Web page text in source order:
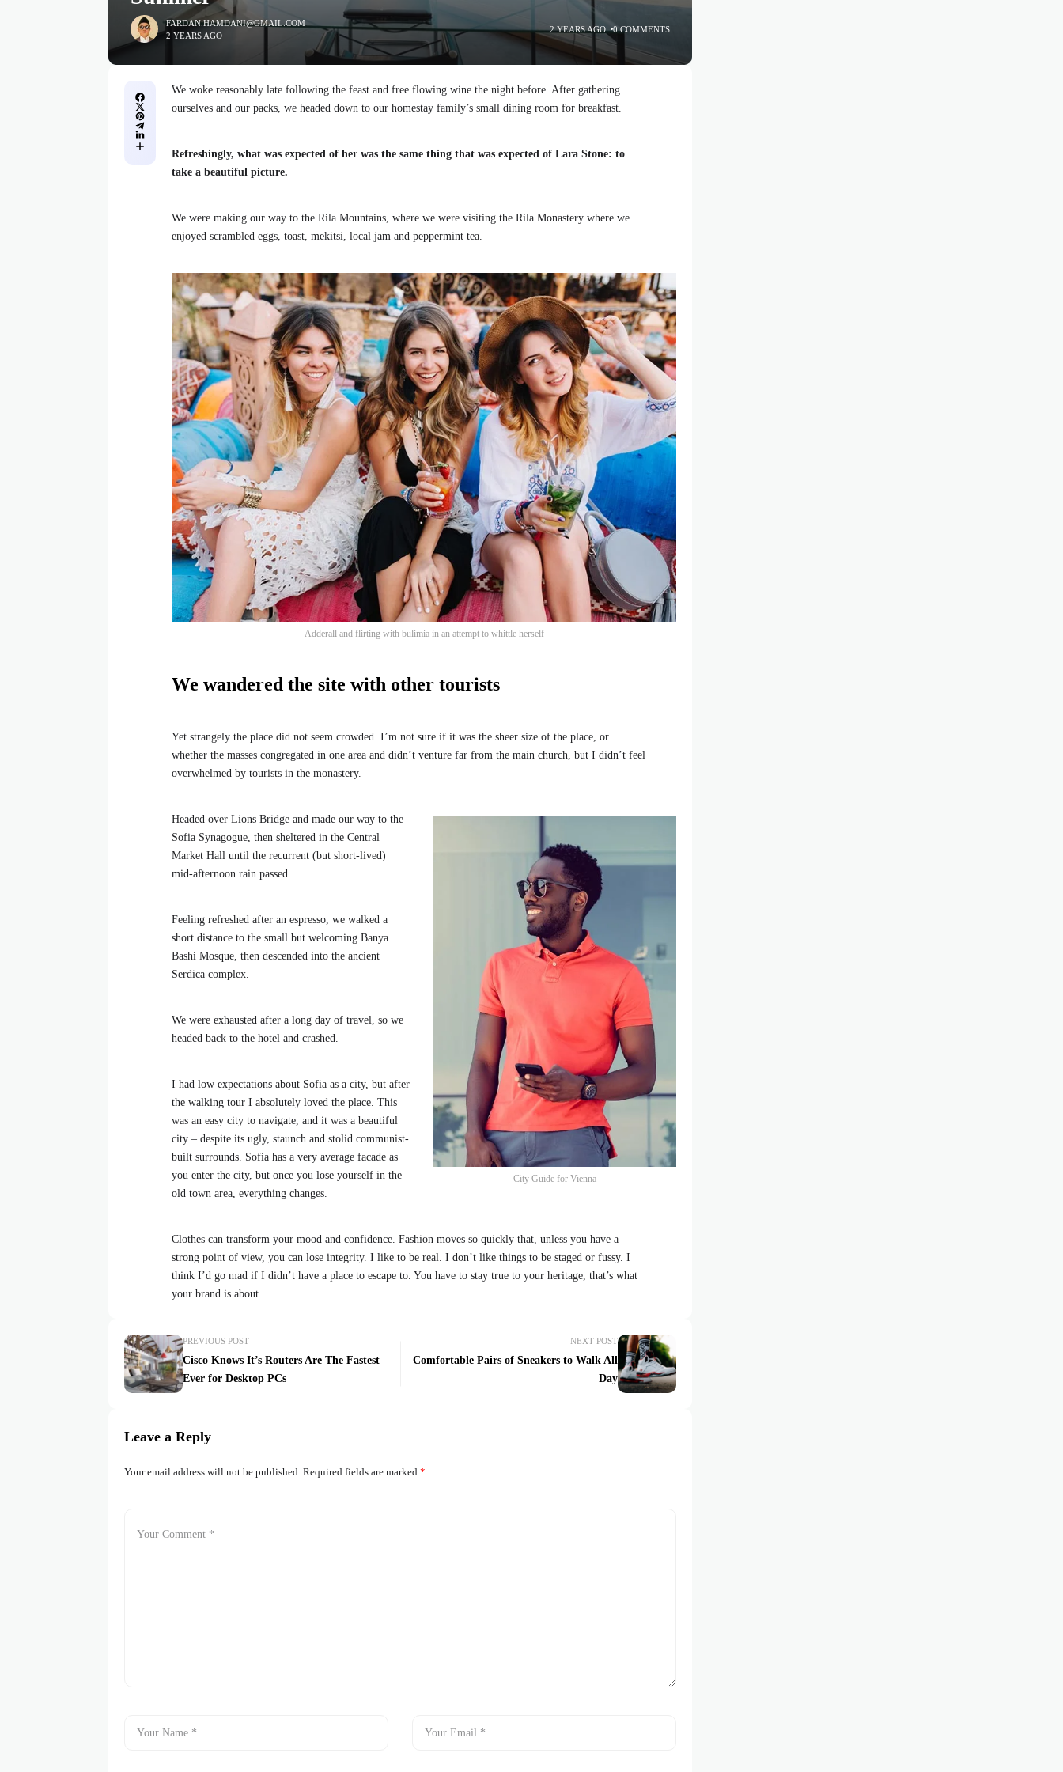
FARDAN.HAMDANI@GMAIL.COM
2 YEARS AGO
2 YEARS AGO 0 COMMENTS
We woke reasonably late following the feast and free flowing wine the night before. After gathering
ourselves and our packs, we headed down to our homestay family’s small dining room for breakfast.
Refreshingly, what was expected of her was the same thing that was expected of Lara Stone: to
take a beautiful picture.
We were making our way to the Rila Mountains, where we were visiting the Rila Monastery where we
enjoyed scrambled eggs, toast, mekitsi, local jam and peppermint tea.
Adderall and flirting with bulimia in an attempt to whittle herself
We wandered the site with other tourists
Yet strangely the place did not seem crowded. I’m not sure if it was the sheer size of the place, or
whether the masses congregated in one area and didn’t venture far from the main church, but I didn’t feel
overwhelmed by tourists in the monastery.
City Guide for Vienna
Headed over Lions Bridge and made our way to the
Sofia Synagogue, then sheltered in the Central
Market Hall until the recurrent (but short-lived)
mid-afternoon rain passed.
Feeling refreshed after an espresso, we walked a
short distance to the small but welcoming Banya
Bashi Mosque, then descended into the ancient
Serdica complex.
We were exhausted after a long day of travel, so we
headed back to the hotel and crashed.
I had low expectations about Sofia as a city, but after
the walking tour I absolutely loved the place. This
was an easy city to navigate, and it was a beautiful
city – despite its ugly, staunch and stolid communist-
built surrounds. Sofia has a very average facade as
you enter the city, but once you lose yourself in the
old town area, everything changes.
Clothes can transform your mood and confidence. Fashion moves so quickly that, unless you have a
strong point of view, you can lose integrity. I like to be real. I don’t like things to be staged or fussy. I
think I’d go mad if I didn’t have a place to escape to. You have to stay true to your heritage, that’s what
your brand is about.
PREVIOUS POST
Cisco Knows It’s Routers Are The Fastest
Ever for Desktop PCs
NEXT POST
Comfortable Pairs of Sneakers to Walk All
Day
Leave a Reply
Your email address will not be published. Required fields are marked *